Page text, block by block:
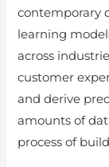
contemporary
learning
across
customer
and derive
amounts of
process of